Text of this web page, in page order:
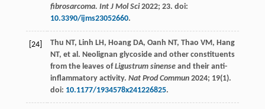
fibrosarcoma. Int J Mol Sci 2022; 23. doi:
10.3390/ijms23052660.
[24] Thu NT, Linh LH , Hoang DA, Oanh NT, Thao VM , Hang
NT, et al. Neolignan glycoside and other constituents
from the leaves ofLigustrum sinenseand their anti-
inflammatory activity. Nat Prod Commun 2024; 19(1).
doi: 10.1177/1934578x241226825.